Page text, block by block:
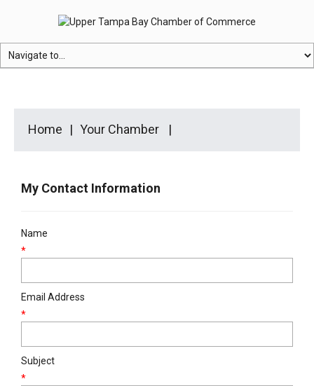
Home Your Chamber
My Contact Information
Name
*
Email Address
*
Subject
*